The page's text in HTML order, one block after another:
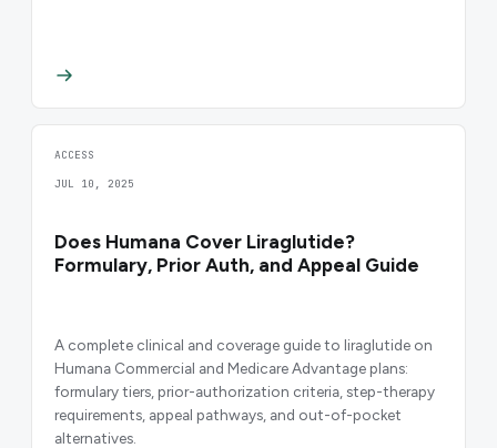
ACCESS
JUL 10, 2025
Does Humana Cover Liraglutide?
Formulary, Prior Auth, and Appeal Guide
A complete clinical and coverage guide to liraglutide on
Humana Commercial and Medicare Advantage plans:
formulary tiers, prior-authorization criteria, step-therapy
requirements, appeal pathways, and out-of-pocket
alternatives.